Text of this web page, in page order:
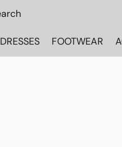
DRESSES FOOTWEAR